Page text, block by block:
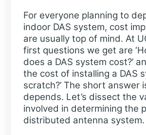
For everyone planning to
indoor DAS system, cost
are usually top of mind. At
first questions we get are
does a DAS system cost?’
the cost of installing a DAS
scratch?’ The short answer
depends. Let’s dissect the
involved in determining the
distributed antenna system.